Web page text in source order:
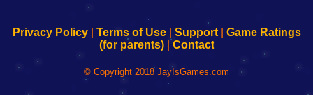
Privacy Policy| Terms of Use| Support| Game Ratings
(for parents)| Contact
© Copyright 2018 JayIsGames.com